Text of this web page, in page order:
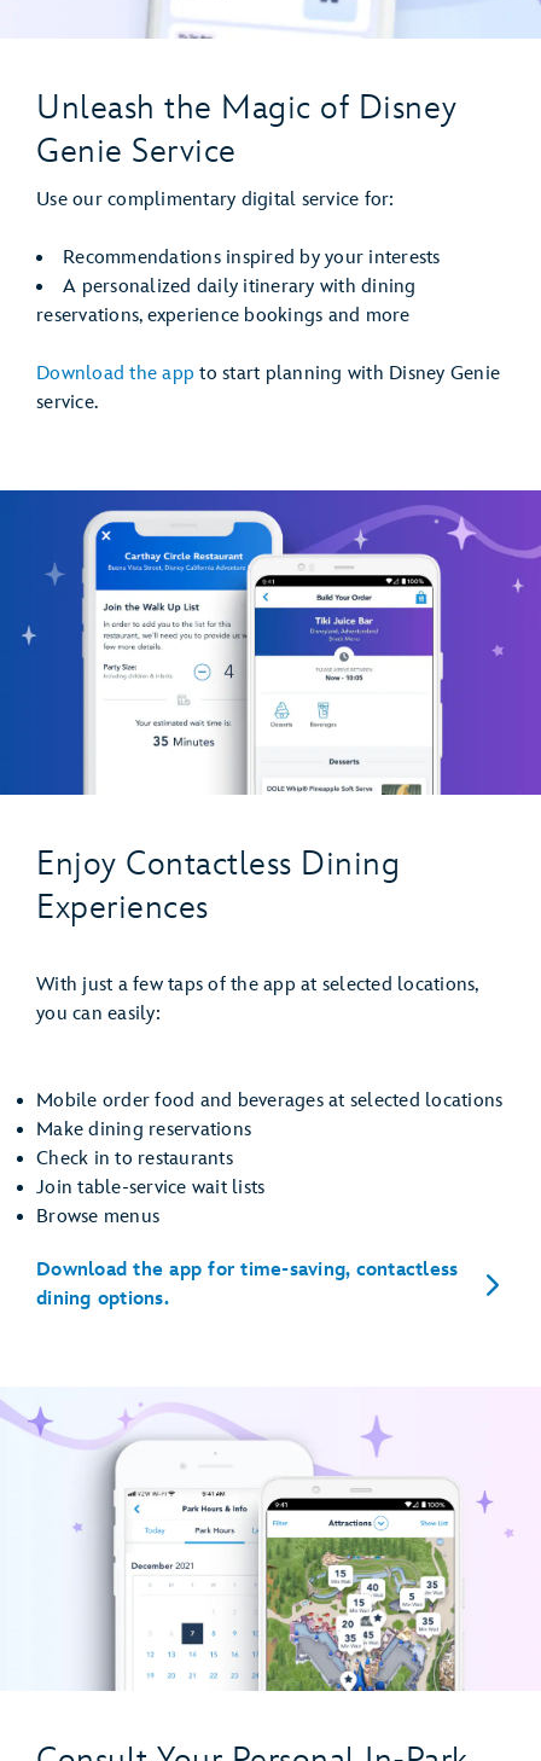
Unleash the Magic of Disney
Genie Service
Use our complimentary digital service for:
Recommendations inspired by your interests
A personalized daily itinerary with dining
reservations, experience bookings and more
Download the app to start planning with Disney Genie
service.
Enjoy Contactless Dining
Experiences
With just a few taps of the app at selected locations,
you can easily:
Mobile order food and beverages at selected locations
Make dining reservations
Check in to restaurants
Join table-service wait lists
Browse menus
Download the app for time-saving, contactless
dining options.